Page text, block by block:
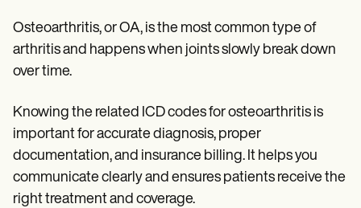
Templates
Procedure Codes
Superbill Template
Treatment Plan Template
Informed Consent Form
Social Work Treatment Plans
DAR Note Template
Patient Visit Summary Template
Help Center
Demos
Osteoarthritis, or OA, is the most common type of
arthritis and happens when joints slowly break down
over time.
Knowing the related ICD codes for osteoarthritis is
important for accurate diagnosis, proper
documentation, and insurance billing. It helps you
communicate clearly and ensures patients receive the
right treatment and coverage.